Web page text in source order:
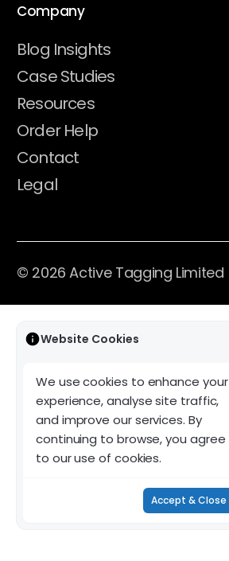
Company
Blog Insights
Case Studies
Resources
Order Help
Contact
Legal
© 2026 Active Tagging Limited
Website Cookies
We use cookies to enhance your
experience, analyse site traffic,
and improve our services. By
continuing to browse, you agree
to our use of cookies.
Accept & Close